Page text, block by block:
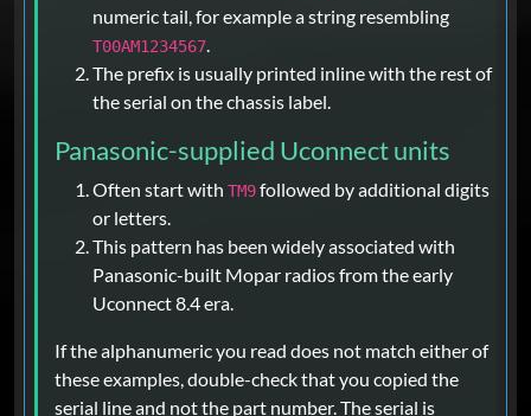
numeric tail, for example a string resembling
T00AM1234567
The prefix is usually printed inline with the rest of
the serial on the chassis label.
Panasonic-supplied Uconnect units
Often start with TM9followed by additional digits
or letters.
This pattern has been widely associated with
Panasonic-built Mopar radios from the early
Uconnect 8.4 era.
If the alphanumeric you read does not match either of
these examples, double-check that you copied the
serial line and not the part number. The serial is